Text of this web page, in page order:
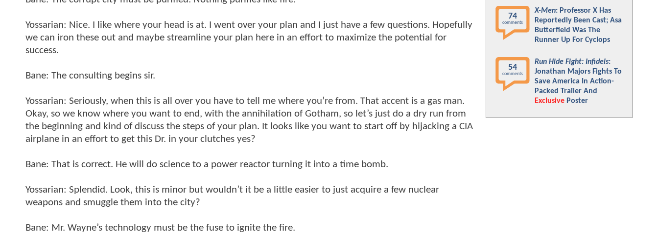
Yossarian: Nice. I like where your head is at. I went over your plan and I just have a few questions. Hopefully
we can iron these out and maybe streamline your plan here in an effort to maximize the potential for
success.
Bane: The consulting begins sir.
Yossarian: Seriously, when this is all over you have to tell me where you’re from. That accent is a gas man.
Okay, so we know where you want to end, with the annihilation of Gotham, so let’s just do a dry run from
the beginning and kind of discuss the steps of your plan. It looks like you want to start off by hijacking a CIA
airplane in an effort to get this Dr. in your clutches yes?
Bane: That is correct. He will do science to a power reactor turning it into a time bomb.
Yossarian: Splendid. Look, this is minor but wouldn’t it be a little easier to just acquire a few nuclear
weapons and smuggle them into the city?
Bane: Mr. Wayne’s technology must be the fuse to ignite the fire.
74
comments
X-Men: Professor X Has
Reportedly Been Cast; Asa
Butterfield Was The
Runner Up For Cyclops
54
comments
Run Hide Fight: Infidels:
Jonathan Majors Fights To
Save America In Action-
Packed Trailer And
Exclusive Poster